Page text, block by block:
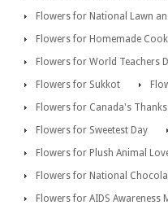
Flowers for National Lawn
Flowers for Homemade
Flowers for World Teachers
Flowers for Sukkot
Flowers for Canada's
Flowers for Sweetest Day
Flowers for Plush Animal
Flowers for National
Flowers for AIDS Awareness